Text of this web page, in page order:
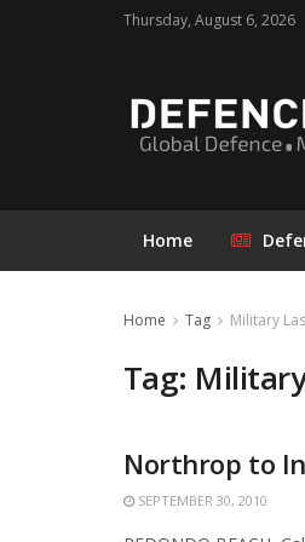
Thursday, August 6, 2026
Home
Home Tag Military
Tag:
Northrop to
SEPTEMBER 30, 2010